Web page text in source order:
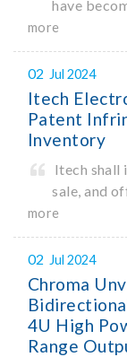
have
data
to reach a
With
more
02 Jul 2024
Itech
Patent
Inventory
Itech shall
sale, and
infringe
more
02 Jul 2024
Chroma
4U High
Range